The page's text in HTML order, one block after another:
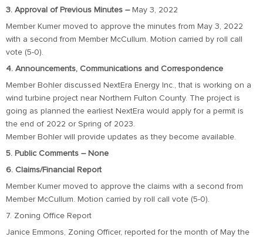
3. Approval of Previous Minutes –May 3, 2022
Member Kumer moved to approve the minutes from May 3, 2022
with a second from Member McCullum. Motion carried by roll call
vote (5-0).
4. Announcements, Communications and Correspondence
Member Bohler discussed NextEra Energy Inc., that is working on a
wind turbine project near Northern Fulton County. The project is
going as planned the earliest NextEra would apply for a permit is
the end of 2022 or Spring of 2023.
Member Bohler will provide updates as they become available.
5. Public Comments – None
6. Claims/Financial Report
Member Kumer moved to approve the claims with a second from
Member McCullum. Motion carried by roll call vote (5-0).
7. Zoning Office Report
Janice Emmons, Zoning Officer, reported for the month of May the